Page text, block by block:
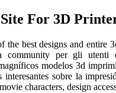
For 3D
the best designs and entire
community per gli utenti
modelos 3d
interesantes sobre la
characters, design